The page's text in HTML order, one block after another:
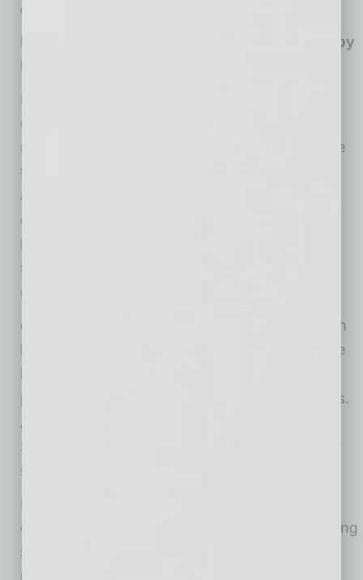
during this high-demand period.
Promote a Healthy Work Culture and Lead by
Example
Leadership has a significant influence on how
employees approach work-life balance. If
managers regularly work long hours, don’t take
time off or fail to prioritize self-care, employees
are likely to follow suit. Leaders must set an
example by taking care of their own mental
taking breaks, setting boundaries and
unplugging.
evolvedMD also recommends the holidays can
be a great time for a “digital detox”, a deliberate
promote offline activities with family and friends.
A recent survey showed one-fifth of United
States adults cited technology use as a
significant stress in their life.
Leaders can also model healthy behaviors by
openly sharing their own strategies for managing
stress during the holidays. For instance, they
might share how they carve out time for